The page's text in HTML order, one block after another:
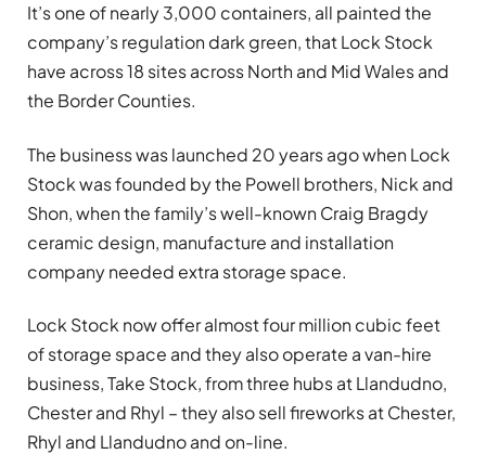
It’s one of nearly 3,000 containers, all painted the
company’s regulation dark green, that Lock Stock
have across 18 sites across North and Mid Wales and
the Border Counties.
The business was launched 20 years ago when Lock
Stock was founded by the Powell brothers, Nick and
Shon, when the family’s well-known Craig Bragdy
ceramic design, manufacture and installation
company needed extra storage space.
Lock Stock now offer almost four million cubic feet
of storage space and they also operate a van-hire
business, Take Stock, from three hubs at Llandudno,
Chester and Rhyl – they also sell fireworks at Chester,
Rhyl and Llandudno and on-line.